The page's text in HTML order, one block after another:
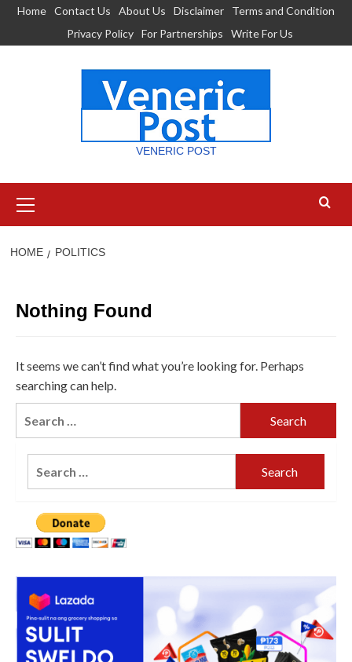
Skip
content
Home Contact Us About Us Disclaimer
Terms and Condition
Privacy Policy For Partnerships Write For Us
VENERIC POST
Menu
HOME POLITICS
Nothing Found
It seems we can’t find what you’re looking for. Perhaps
searching can help.